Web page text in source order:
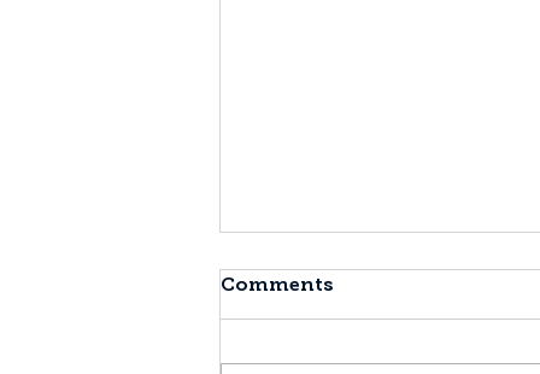
Comments